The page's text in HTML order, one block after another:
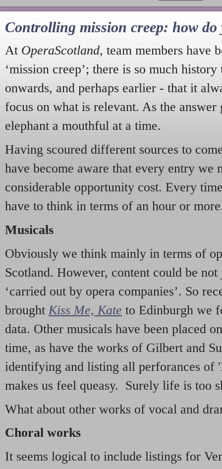
Controlling mission creep: how do
At OperaScotland, team members have
‘mission creep’; there is so much
onwards, and perhaps earlier - that it
focus on what is relevant. As the answer
elephant a mouthful at a time.
Having scoured different sources to
have become aware that every entry we
considerable opportunity cost. Every
have to think in terms of an hour or
Musicals
Obviously we think mainly in terms of
Scotland. However, content could be
‘carried out by opera companies’. So
brought Kiss Me, Kate to Edinburgh we
data. Other musicals have been placed
time, as have the works of Gilbert and
identifying and listing all perforances of
makes us feel queasy. Surely life is too
What about other works of vocal and
Choral works
It seems logical to include listings for